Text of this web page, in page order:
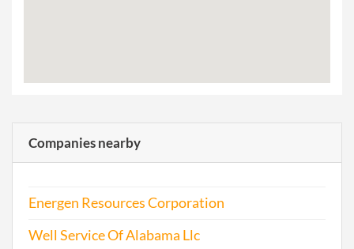
Companies nearby
Energen Resources Corporation
Well Service Of Alabama Llc